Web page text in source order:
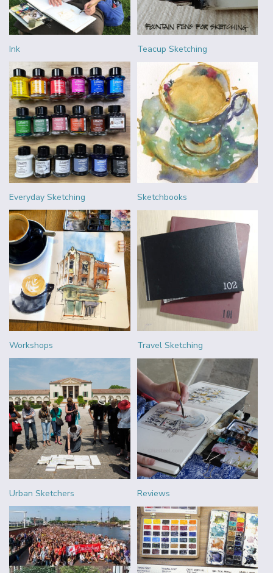
Ink Teacup Sketching
Everyday Sketching Sketchbooks
Workshops Travel Sketching
Urban Sketchers Reviews